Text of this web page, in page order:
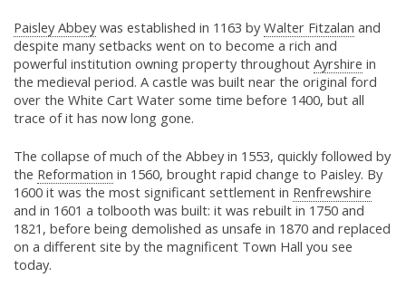
Paisley Abbeywas established in 1163 byWalter Fitzalan and
despite many setbacks went on to become a rich and
powerful institution owning property throughout Ayrshire in
the medieval period. A castle was built near the original ford
over the White Cart Water some time before 1400, but all
trace of it has now long gone.
The collapse of much of the Abbey in 1553, quickly followed by
the Reformation in 1560, brought rapid change to Paisley. By
1600 it was the most significant settlement in Renfrewshire
and in 1601 a tolbooth was built: it was rebuilt in 1750 and
1821, before being demolished as unsafe in 1870 and replaced
on a different site by the magnificent Town Hall you see
today.